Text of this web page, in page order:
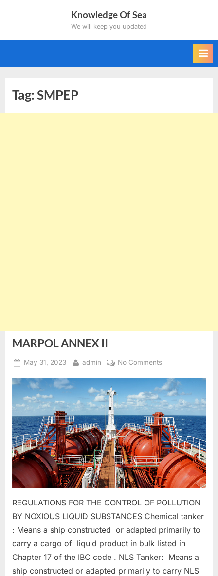
Knowledge Of Sea
We will keep you updated
Tag:SMPEP
MARPOL ANNEX II
Posted
May 31, 2023 By
admin No Commentson
ANNEX
REGULATIONS FOR THE CONTROL OF POLLUTION
BY NOXIOUS LIQUID SUBSTANCES Chemical tanker
: Means a ship constructed or adapted primarily to
carry a cargo of liquid product in bulk listed in
Chapter 17 of the IBC code . NLS Tanker: Means a
ship constructed or adapted primarily to carry NLS